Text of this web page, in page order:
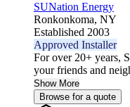
SUNation Energy
Ronkonkoma, NY
Established 2003
Approved Installer
For over 20+ years,
your friends and
Show More
Browse for a quote